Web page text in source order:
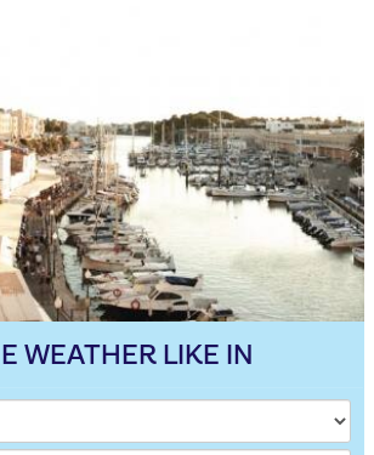
WEATHER LIKE IN